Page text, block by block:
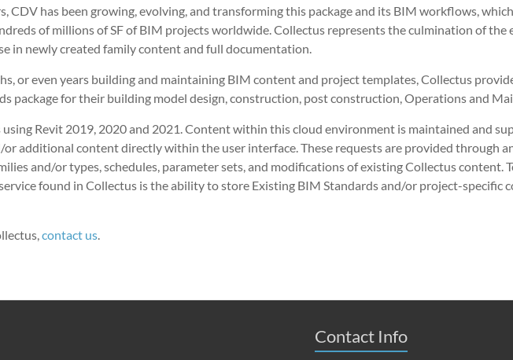
CDV has been growing, evolving, and transforming this package and its BIM workflows,
of millions of SF of BIM projects worldwide. Collectus represents the culmination of the
in newly created family content and full documentation.
or even years building and maintaining BIM content and project templates, Collectus
package for their building model design, construction, post construction, Operations and
Revit 2019, 2020 and 2021. Content within this cloud environment is maintained and
or additional content directly within the user interface. These requests are provided through
and/or types, schedules, parameter sets, and modifications of existing Collectus content.
found in Collectus is the ability to store Existing BIM Standards and/or project-specific
contact us.
Contact Info